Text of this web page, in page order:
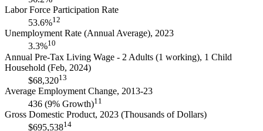
Labor Force Participation Rate
53.6%12
Unemployment Rate (Annual Average), 2023
3.3%10
Annual Pre-Tax Living Wage - 2 Adults (1 working), 1 Child
Household (Feb, 2024)
$68,32013
Average Employment Change, 2013-23
436 (9% Growth)11
Gross Domestic Product, 2023 (Thousands of Dollars)
$695,53814